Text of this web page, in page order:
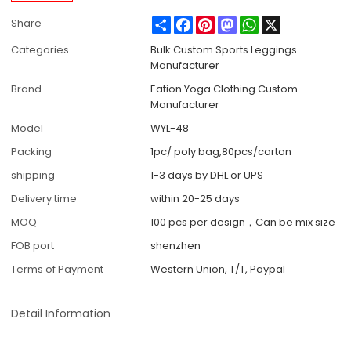
Share ShareFacebook
PinterestMastodonWhatsApp
Categories
Bulk Custom Sports Leggings
Manufacturer
Brand
Eation Yoga Clothing Custom
Manufacturer
Model
WYL-48
Packing
1pc/ poly bag,80pcs/carton
shipping
1-3 days by DHL or UPS
Delivery time
within 20-25 days
MOQ
100 pcs per design，Can be mix size
FOB port
shenzhen
Terms of Payment
Western Union, T/T, Paypal
Detail Information